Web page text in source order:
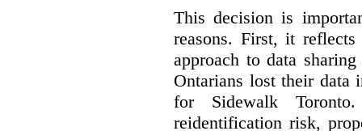
This decision is
reasons. First, it
approach to data
Ontarians lost their data
for Sidewalk
reidentification risk,